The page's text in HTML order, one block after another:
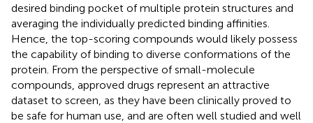
desired binding pocket of multiple protein structures and
averaging the individually predicted binding affinities.
Hence, the top-scoring compounds would likely possess
the capability of binding to diverse conformations of the
protein. From the perspective of small-molecule
compounds, approved drugs represent an attractive
dataset to screen, as they have been clinically proved to
be safe for human use, and are often well studied and well